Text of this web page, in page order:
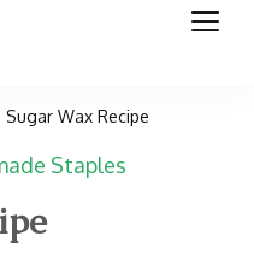
Traditional Healing
Meal Planning,
Homemaking &
Sugar Wax Recipe
Staples